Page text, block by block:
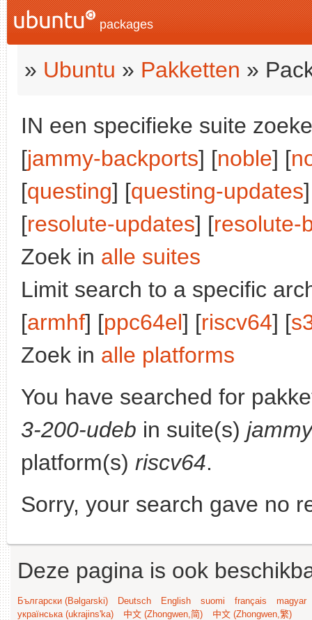
packages
» Ubuntu » Pakketten »
IN een specifieke suite
[jammy-backports] [noble] [
[questing] [questing-updates
[resolute-updates] [resolute-
Zoek in alle suites
Limit search to a specific
[armhf] [ppc64el] [riscv64] [
Zoek in alle platforms
You have searched for
3-200-udeb in suite(s)
platform(s) riscv64.
Sorry, your search gave no
Deze pagina is ook
Български (Bəlgarski) Deutsch English suomi français
magyar
українська (ukrajins'ka)
中文 (Zhongwen,简) 中文 (Zhongwen,繁)